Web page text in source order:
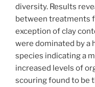
diversity. Results
between treatments
exception of clay
were dominated by a
species indicating a
increased levels of
scouring found to be